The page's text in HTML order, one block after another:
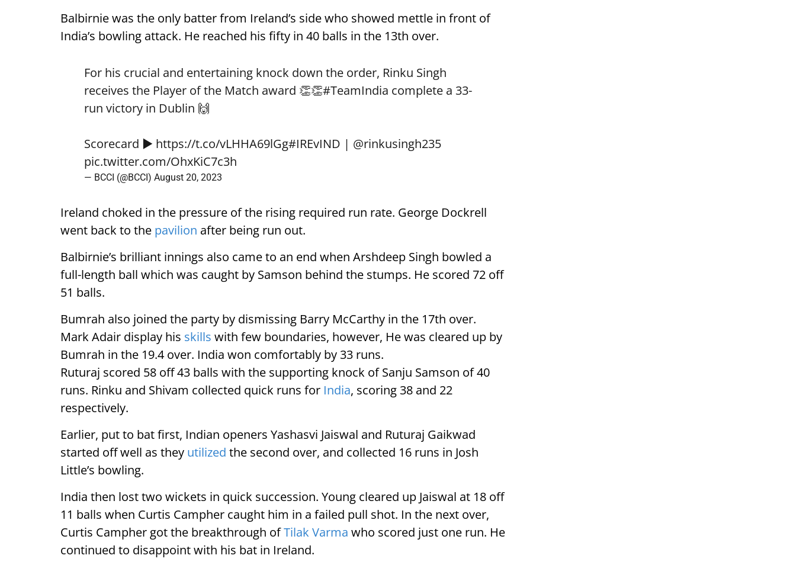
Balbirnie was the only batter from Ireland’s side who showed mettle in front of
India’s bowling attack. He reached his fifty in 40 balls in the 13th over.
For his crucial and entertaining knock down the order, Rinku Singh
receives the Player of the Match award 👏👏#TeamIndia complete a 33-
run victory in Dublin 🙌
Scorecard ▶️ https://t.co/vLHHA69lGg#IREvIND | @rinkusingh235
pic.twitter.com/OhxKiC7c3h
— BCCI (@BCCI) August 20, 2023
Ireland choked in the pressure of the rising required run rate. George Dockrell
went back to the pavilion after being run out.
Balbirnie’s brilliant innings also came to an end when Arshdeep Singh bowled a
full-length ball which was caught by Samson behind the stumps. He scored 72 off
51 balls.
Bumrah also joined the party by dismissing Barry McCarthy in the 17th over.
Mark Adair display his skills with few boundaries, however, He was cleared up by
Bumrah in the 19.4 over. India won comfortably by 33 runs.
Ruturaj scored 58 off 43 balls with the supporting knock of Sanju Samson of 40
runs. Rinku and Shivam collected quick runs for India, scoring 38 and 22
respectively.
Earlier, put to bat first, Indian openers Yashasvi Jaiswal and Ruturaj Gaikwad
started off well as they utilized the second over, and collected 16 runs in Josh
Little’s bowling.
India then lost two wickets in quick succession. Young cleared up Jaiswal at 18 off
11 balls when Curtis Campher caught him in a failed pull shot. In the next over,
Curtis Campher got the breakthrough ofTilak Varma who scored just one run. He
continued to disappoint with his bat in Ireland.